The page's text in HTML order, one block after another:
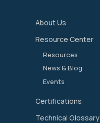
About Us
Resource Center
Resources
News & Blog
Events
Certifications
Technical Glossary